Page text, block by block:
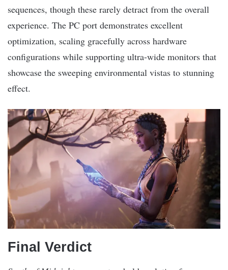
sequences, though these rarely detract from the overall
experience. The PC port demonstrates excellent
optimization, scaling gracefully across hardware
configurations while supporting ultra-wide monitors that
showcase the sweeping environmental vistas to stunning
effect.
Final Verdict